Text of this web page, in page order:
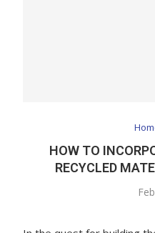
HOW TO
RECYCLED